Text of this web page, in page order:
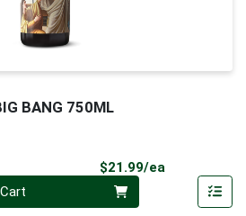
BANG 750ML
$21.99/ea